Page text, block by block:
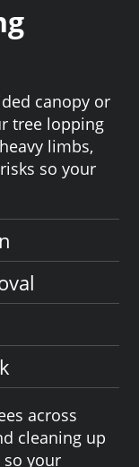
canopy or
tree lopping
limbs,
so your
across
cleaning up
so your